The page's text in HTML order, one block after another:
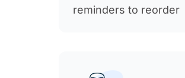
reminders to reorder